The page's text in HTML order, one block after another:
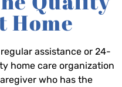
Home
assistance or 24-
home care organization
who has the